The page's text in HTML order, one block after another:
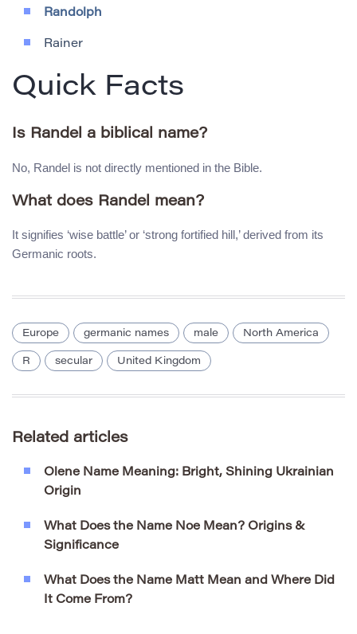
Randolph
Rainer
Quick Facts
Is Randel a biblical name?
No, Randel is not directly mentioned in the Bible.
What does Randel mean?
It signifies ‘wise battle’ or ‘strong fortified hill,’ derived from its
Germanic roots.
Europe germanic names male North America
R secular United Kingdom
Related articles
Olene Name Meaning: Bright, Shining Ukrainian
Origin
What Does the Name Noe Mean? Origins &
Significance
What Does the Name Matt Mean and Where Did
It Come From?